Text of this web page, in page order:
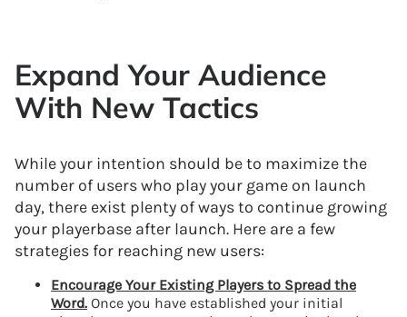
Expand Your Audience
With New Tactics
While your intention should be to maximize the
number of users who play your game on launch
day, there exist plenty of ways to continue growing
your playerbase after launch. Here are a few
strategies for reaching new users:
Encourage Your Existing Players to Spread the
Word. Once you have established your initial